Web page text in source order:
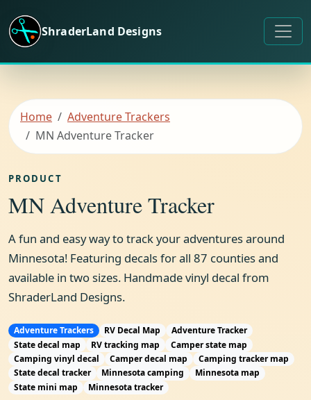
Skip to content
ShraderLand Designs
Home
Adventure Trackers
MN Adventure Tracker
PRODUCT
MN Adventure Tracker
A fun and easy way to track your adventures around
Minnesota! Featuring decals for all 87 counties and
available in two sizes. Handmade vinyl decal from
ShraderLand Designs.
Adventure Trackers RV Decal Map
Adventure Tracker
State decal map
RV tracking map
Camper state map
Camping vinyl decal
Camper decal map
Camping tracker map
State decal tracker
Minnesota camping
Minnesota map
State mini map
Minnesota tracker